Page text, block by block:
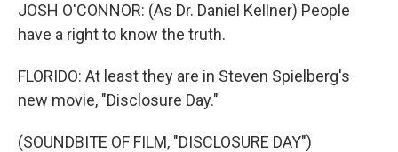
JOSH O'CONNOR: (As Dr. Daniel Kellner) People
have a right to know the truth.
FLORIDO: At least they are in Steven Spielberg's
new movie, "Disclosure Day."
(SOUNDBITE OF FILM, "DISCLOSURE DAY")